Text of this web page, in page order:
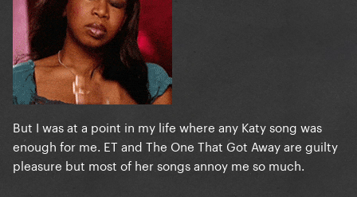
But I was at a point in my life where any Katy song was
enough for me. ET and The One That Got Away are guilty
pleasure but most of her songs annoy me so much.